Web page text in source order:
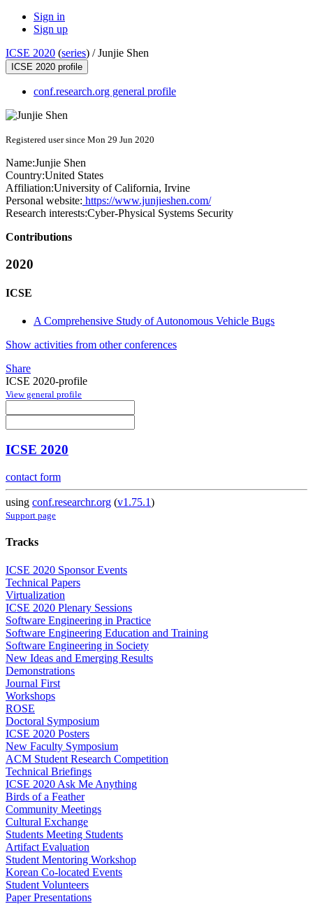
Sign in
Sign up
ICSE 2020 (series) /Junjie Shen
ICSE 2020 profile
conf.research.org general profile
Registered user since Mon 29 Jun 2020
Name:Junjie Shen
Country:United States
Affiliation:University of California, Irvine
Personal website: https://www.junjieshen.com/
Research interests:Cyber-Physical Systems Security
Contributions
2020
ICSE
A Comprehensive Study of Autonomous Vehicle Bugs
Show activities from other conferences
Share
ICSE 2020-profile
View general profile
ICSE 2020
contact form
using conf.researchr.org (v1.75.1)
Support page
Tracks
ICSE 2020 Sponsor Events
Technical Papers
Virtualization
ICSE 2020 Plenary Sessions
Software Engineering in Practice
Software Engineering Education and Training
Software Engineering in Society
New Ideas and Emerging Results
Demonstrations
Journal First
Workshops
ROSE
Doctoral Symposium
ICSE 2020 Posters
New Faculty Symposium
ACM Student Research Competition
Technical Briefings
ICSE 2020 Ask Me Anything
Birds of a Feather
Community Meetings
Cultural Exchange
Students Meeting Students
Artifact Evaluation
Student Mentoring Workshop
Korean Co-located Events
Student Volunteers
Paper Presentations